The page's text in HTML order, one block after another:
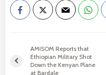
AMISOM Reports that
Ethiopian Military Shot
Down the Kenyan Plane
at Bardale